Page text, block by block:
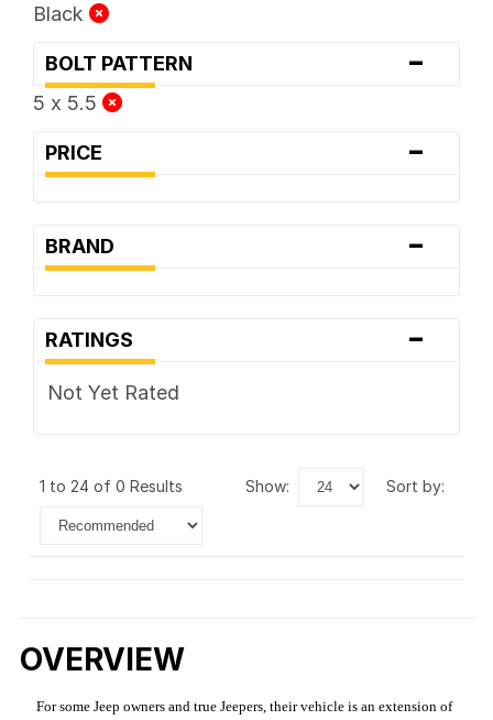
Black
BOLT PATTERN -
5 x 5.5
PRICE -
BRAND -
RATINGS -
Not Yet Rated
1 to 24 of 0 Results show: sort by:
OVERVIEW
For some Jeep owners and true Jeepers, their vehicle is an extension of